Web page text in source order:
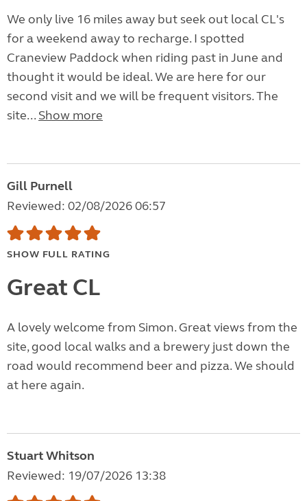
We only live 16 miles away but seek out local CL's
for a weekend away to recharge. I spotted
Craneview Paddock when riding past in June and
thought it would be ideal. We are here for our
second visit and we will be frequent visitors. The
site... Show more
Gill Purnell
Reviewed: 02/08/2026 06:57
SHOW FULL RATING
Great CL
A lovely welcome from Simon. Great views from the
site, good local walks and a brewery just down the
road would recommend beer and pizza. We should
at here again.
Stuart Whitson
Reviewed: 19/07/2026 13:38